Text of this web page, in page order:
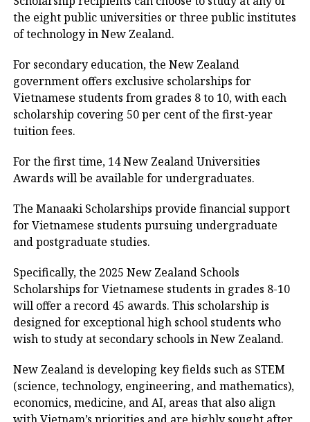
the eight public universities or three public institutes
of technology in New Zealand.
For secondary education, the New Zealand
government offers exclusive scholarships for
Vietnamese students from grades 8 to 10, with each
scholarship covering 50 per cent of the first-year
tuition fees.
For the first time, 14 New Zealand Universities
Awards will be available for undergraduates.
The Manaaki Scholarships provide financial support
for Vietnamese students pursuing undergraduate
and postgraduate studies.
Specifically, the 2025 New Zealand Schools
Scholarships for Vietnamese students in grades 8-10
will offer a record 45 awards. This scholarship is
designed for exceptional high school students who
wish to study at secondary schools in New Zealand.
New Zealand is developing key fields such as STEM
(science, technology, engineering, and mathematics),
economics, medicine, and AI, areas that also align